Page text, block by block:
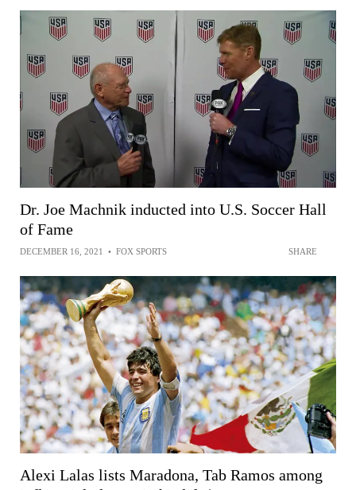
Dr. Joe Machnik inducted into U.S. Soccer Hall
of Fame
DECEMBER 16, 2021 • FOX SPORTS SHARE
Alexi Lalas lists Maradona, Tab Ramos among